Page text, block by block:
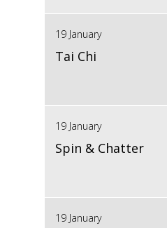
19 January
Tai Chi
19 January
Spin & Chatter
19 January